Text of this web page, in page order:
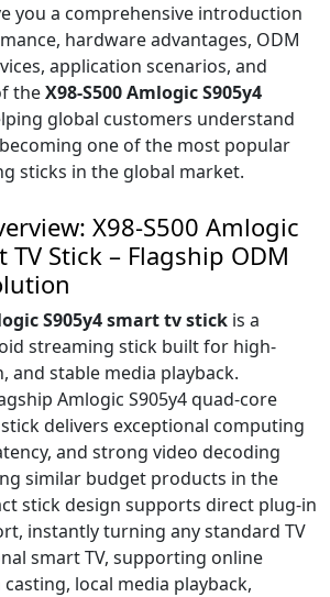
you a comprehensive introduction
hardware advantages, ODM
application scenarios, and
theX98-S500 Amlogic S905y4
global customers understand
one of the most popular
sticks in the global market.
X98-S500 Amlogic
TV Stick – Flagship ODM
S905y4 smart tv stick is a
streaming stick built for high-
and stable media playback.
Amlogic S905y4 quad-core
delivers exceptional computing
and strong video decoding
similar budget products in the
stick design supports direct plug-in
instantly turning any standard TV
smart TV, supporting online
local media playback,